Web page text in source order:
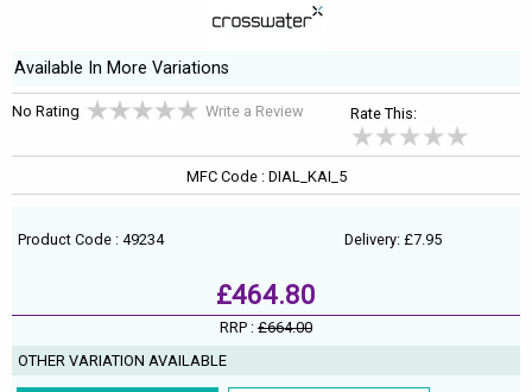
Available In More Variations
No Rating Write a Review Rate This:
MFC Code : DIAL_KAI_5
Product Code : 49234 Delivery: £7.95
£464.80
RRP : £664.00
OTHER VARIATION AVAILABLE